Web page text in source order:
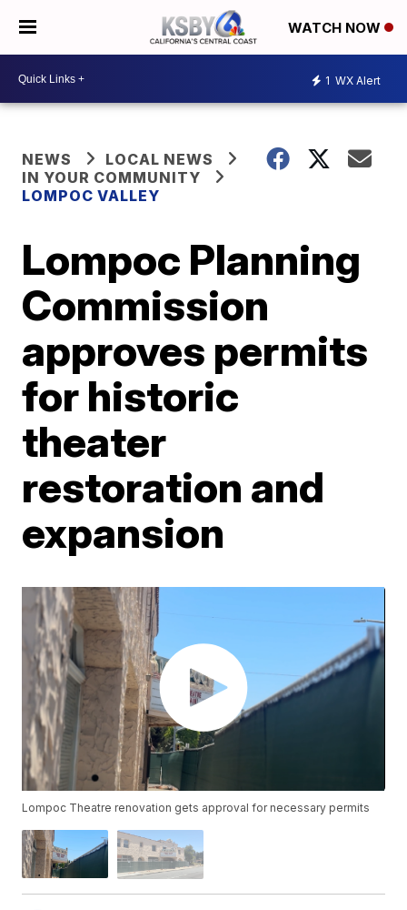
WATCH NOW
1 WX Alert
NEWS
LOCAL NEWS
IN YOUR COMMUNITY
LOMPOC VALLEY
Lompoc Planning
Commission
approves permits
for historic
theater
restoration and
expansion
Lompoc Theatre renovation gets approval for necessary permits